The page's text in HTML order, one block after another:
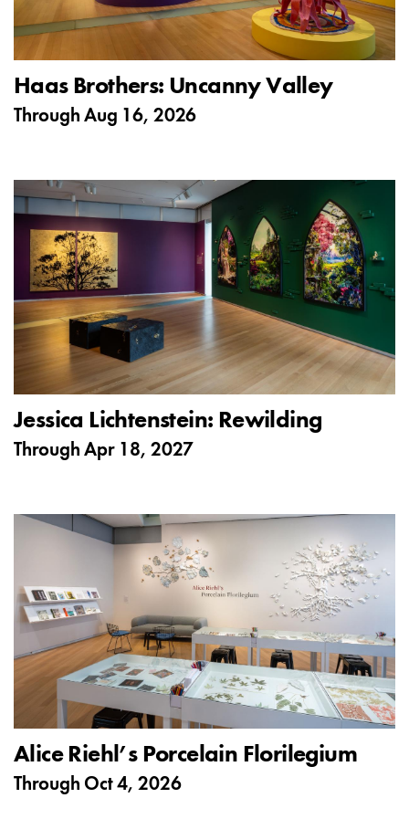
Haas Brothers: Uncanny Valley
Through Aug 16, 2026
Jessica Lichtenstein: Rewilding
Through Apr 18, 2027
Alice Riehl’s Porcelain Florilegium
Through Oct 4, 2026